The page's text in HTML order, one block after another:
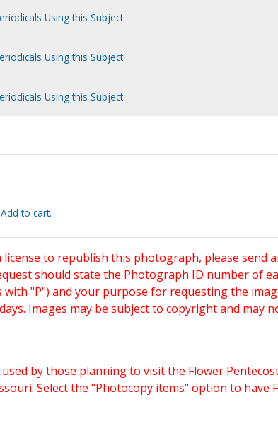
Using this Subject
Using this Subject
Using this Subject
Add to cart.
to republish this photograph, please send
should state the Photograph ID number of
"P") and your purpose for requesting the
Images may be subject to copyright and may
by those planning to visit the Flower
Select the "Photocopy items" option to have